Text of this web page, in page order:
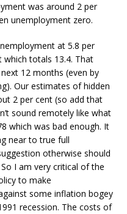
was around 2 per
unemployment zero.
at 5.8 per
which totals 13.4. That
12 months (even by
Our estimates of hidden
2 per cent (so add that
sound remotely like what
which was bad enough. It
near to true full
otherwise should
I am very critical of the
to make
some inflation bogey
recession. The costs of